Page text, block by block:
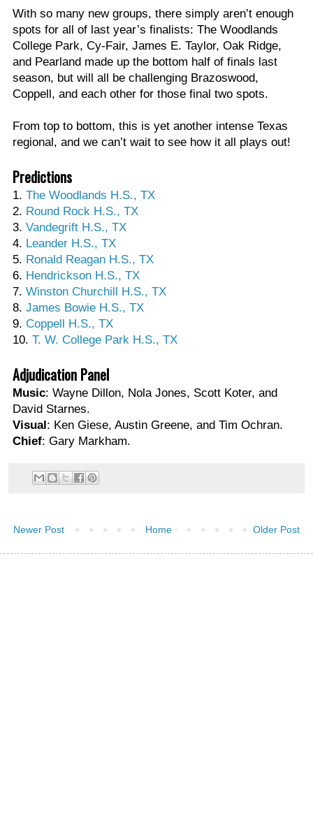
With so many new groups, there simply aren’t enough
spots for all of last year’s finalists: The Woodlands
College Park, Cy-Fair, James E. Taylor, Oak Ridge,
and Pearland made up the bottom half of finals last
season, but will all be challenging Brazoswood,
Coppell, and each other for those final two spots.
From top to bottom, this is yet another intense Texas
regional, and we can’t wait to see how it all plays out!
Predictions
1.The Woodlands H.S., TX
2. Round Rock H.S., TX
3.Vandegrift H.S., TX
4. Leander H.S., TX
5. Ronald Reagan H.S., TX
6. Hendrickson H.S., TX
7.Winston Churchill H.S., TX
8.James Bowie H.S., TX
9.Coppell H.S., TX
10.T. W. College Park H.S., TX
Adjudication Panel
Music: Wayne Dillon, Nola Jones, Scott Koter, and
David Starnes.
Visual: Ken Giese, Austin Greene, and Tim Ochran.
Chief: Gary Markham.
Newer Post Older Post
Home